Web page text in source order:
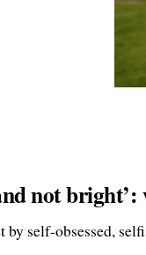
not
self-obsessed,